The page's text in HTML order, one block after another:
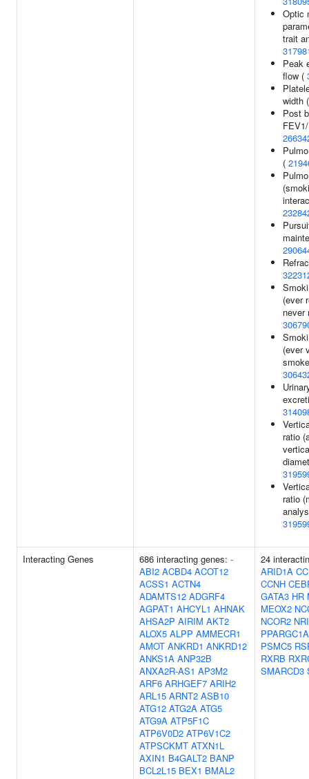
Optic
trait
Peak
flow (
width
Post
(
(ever
never
(ever
ratio
ratio
Interacting Genes 686 interacting genes: -
ABI2 ACBD4 ACOT12
ACSS1 ACTN4
ADAMTS12 ADGRF4
AGPAT1 AHCYL1 AHNAK
AHSA2P AIRIM AKT2
ALOX5 ALPP AMMECR1
AMOT ANKRD1 ANKRD12
ANKS1A ANP32B
ANXA2R-AS1 AP3M2
ARF6 ARHGEF7 ARIH2
ARL15 ARNT2 ASB10
ATG12 ATG2A ATG5
ATG9A ATP5F1C
ATP6V0D2 ATP6V1C2
ATPSCKMT ATXN1L
AXIN1 B4GALT2 BANP
BCL2L15 BEX1 BMAL2
24
ARID1A
CCNH
GATA3 HR
MEOX2
NCOR2
PPARGC1A
PSMC5
RXRB
SMARCD3